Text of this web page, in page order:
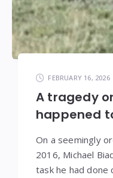
FEBRUARY 16, 2026
A tragedy
happened
On a seemingly
2016, Michael
task he had